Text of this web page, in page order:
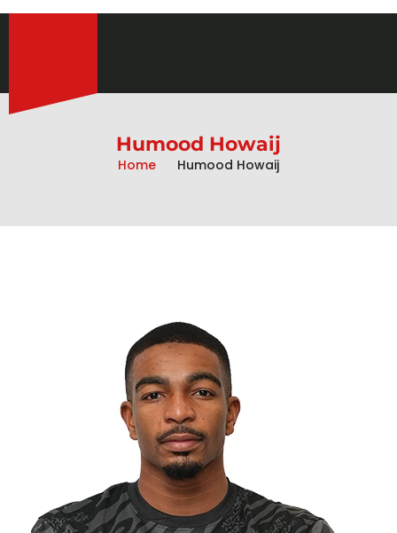
Humood Howaij
Home Humood Howaij